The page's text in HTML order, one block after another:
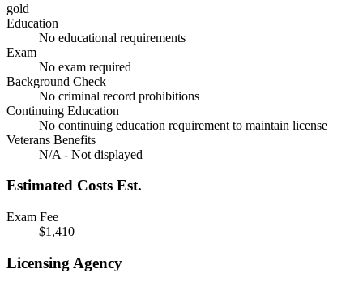
gold
Education
No educational requirements
Exam
No exam required
Background Check
No criminal record prohibitions
Continuing Education
No continuing education requirement to maintain license
Veterans Benefits
N/A - Not displayed
Estimated Costs Est.
Exam Fee
$1,410
Licensing Agency